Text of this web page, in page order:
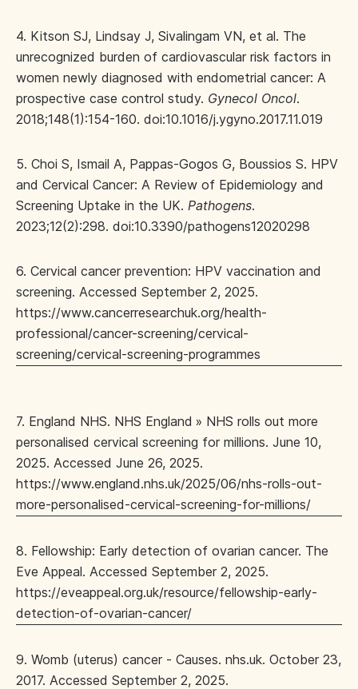
4. Kitson SJ, Lindsay J, Sivalingam VN, et al. The
unrecognized burden of cardiovascular risk factors in
women newly diagnosed with endometrial cancer: A
prospective case control study. Gynecol Oncol.
2018;148(1):154-160. doi:10.1016/j.ygyno.2017.11.019
5. Choi S, Ismail A, Pappas-Gogos G, Boussios S. HPV
and Cervical Cancer: A Review of Epidemiology and
Screening Uptake in the UK. Pathogens.
2023;12(2):298. doi:10.3390/pathogens12020298
6. Cervical cancer prevention: HPV vaccination and
screening. Accessed September 2, 2025.
https://www.cancerresearchuk.org/health-
professional/cancer-screening/cervical-
screening/cervical-screening-programmes
7. England NHS. NHS England » NHS rolls out more
personalised cervical screening for millions. June 10,
2025. Accessed June 26, 2025.
https://www.england.nhs.uk/2025/06/nhs-rolls-out-
more-personalised-cervical-screening-for-millions/
8. Fellowship: Early detection of ovarian cancer. The
Eve Appeal. Accessed September 2, 2025.
https://eveappeal.org.uk/resource/fellowship-early-
detection-of-ovarian-cancer/
9. Womb (uterus) cancer - Causes. nhs.uk. October 23,
2017. Accessed September 2, 2025.